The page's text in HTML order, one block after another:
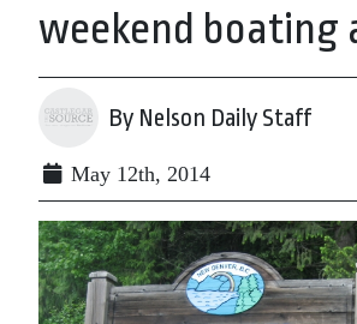
weekend boating
By Nelson Daily Staff
May 12th, 2014